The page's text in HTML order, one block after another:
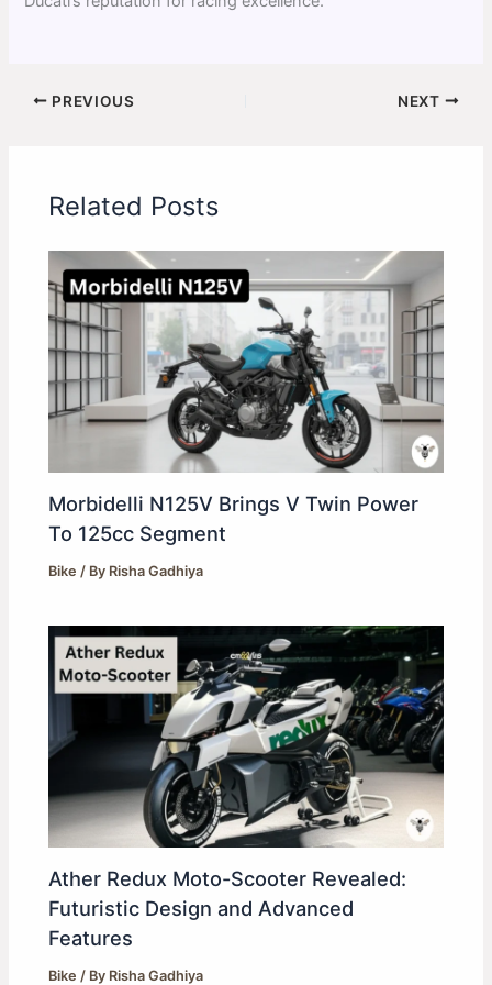
PREVIOUS NEXT
Related Posts
Morbidelli N125V Brings V Twin Power
To 125cc Segment
Bike / By Risha Gadhiya
Ather Redux Moto-Scooter Revealed:
Futuristic Design and Advanced
Features
Bike / By Risha Gadhiya